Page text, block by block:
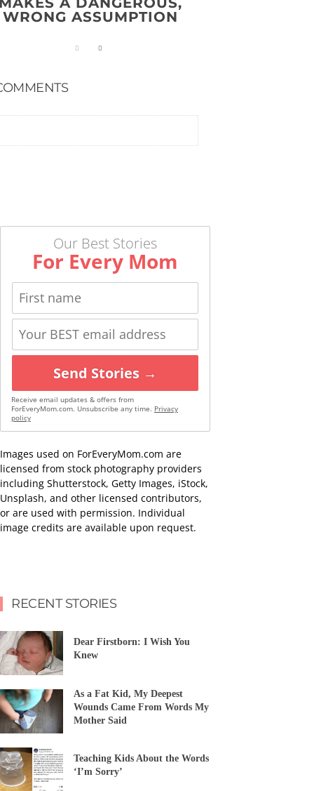
WRONG ASSUMPTION
Our Best Stories
For Every Mom
Send Stories →
Receive email updates & offers from
ForEveryMom.com. Unsubscribe any time. Privacy
policy
Images used on ForEveryMom.com are
licensed from stock photography providers
including Shutterstock, Getty Images, iStock,
Unsplash, and other licensed contributors,
or are used with permission. Individual
image credits are available upon request.
RECENT STORIES
Dear Firstborn: I Wish You
Knew
As a Fat Kid, My Deepest
Wounds Came From Words My
Mother Said
Teaching Kids About the Words
‘I’m Sorry’